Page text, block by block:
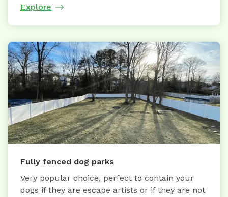
Explore
Fully fenced dog parks
Very popular choice, perfect to contain your
dogs if they are escape artists or if they are not